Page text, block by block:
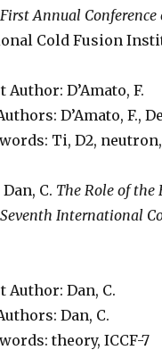
Annual Conference
Cold Fusion
Author: D’Amato, F.
D’Amato, F.,
Ti, D2,
Dan, C. The Role of
International
Author: Dan, C.
Dan, C.
theory, ICCF-7